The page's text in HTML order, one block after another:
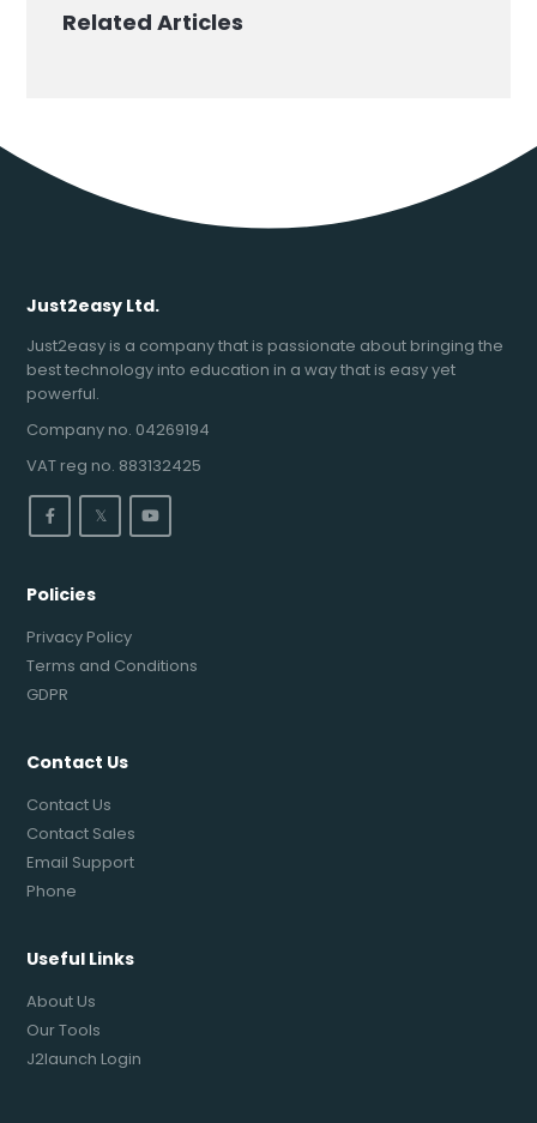
Related Articles
Just2easy Ltd.
Just2easy is a company that is passionate about bringing the
best technology into education in a way that is easy yet
powerful.
Company no. 04269194
VAT reg no. 883132425
𝕏
Policies
Privacy Policy
Terms and Conditions
GDPR
Contact Us
Contact Us
Contact Sales
Email Support
Phone
Useful Links
About Us
Our Tools
J2launch Login